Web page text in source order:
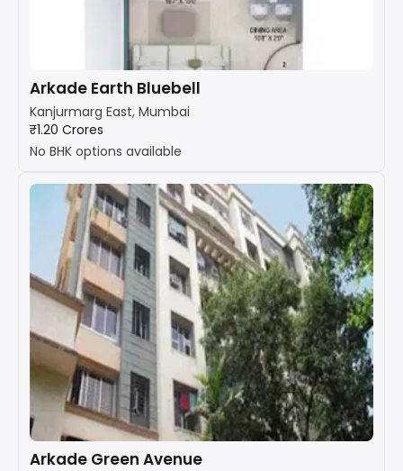
Arkade Earth Bluebell
Kanjurmarg East, Mumbai
₹1.20 Crores
No BHK options available
Arkade Green Avenue